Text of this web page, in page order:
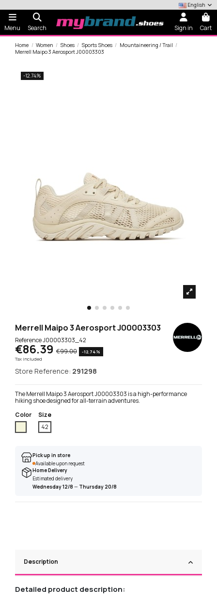
English
Menu Search Sign in Cart
Home Women Shoes Sports Shoes
Mountaineering / Trail
Merrell Maipo 3 Aerosport J00003303
-12.74%
Merrell Maipo 3 Aerosport J00003303
ReferenceJ00003303_42
€86.39 €99.00
-12.74%
Tax included
Store Reference: 291298
The Merrell Maipo 3 Aerosport J00003303 is a high-performance
hiking shoe designed for all-terrain adventures.
Color
Size
42
Pick up in store
Available upon request
Home Delivery
Estimated delivery
Wednesday 12/8 — Thursday 20/8
Description
Detailed product description: